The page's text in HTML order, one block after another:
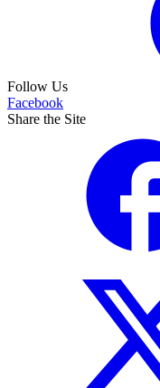
Follow Us
Facebook
Share the Site